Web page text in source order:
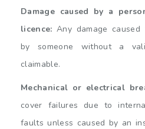
Damage caused by a
licence: Any damage
by someone without a
claimable.
Mechanical or electrical
cover failures due to
faults unless caused by an